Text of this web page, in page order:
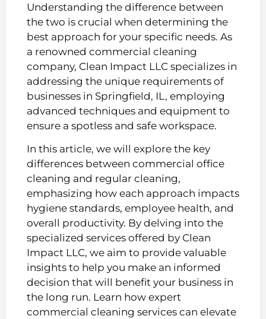
Understanding the difference between
the two is crucial when determining the
best approach for your specific needs. As
a renowned commercial cleaning
company, Clean Impact LLC specializes in
addressing the unique requirements of
businesses in Springfield, IL, employing
advanced techniques and equipment to
ensure a spotless and safe workspace.
In this article, we will explore the key
differences between commercial office
cleaning and regular cleaning,
emphasizing how each approach impacts
hygiene standards, employee health, and
overall productivity. By delving into the
specialized services offered by Clean
Impact LLC, we aim to provide valuable
insights to help you make an informed
decision that will benefit your business in
the long run. Learn how expert
commercial cleaning services can elevate